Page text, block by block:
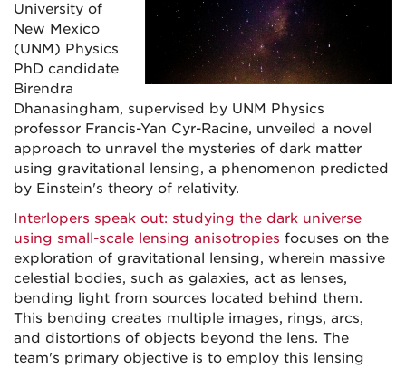
University of
New Mexico
(UNM) Physics
PhD candidate
Birendra
Dhanasingham, supervised by UNM Physics
professor Francis-Yan Cyr-Racine, unveiled a novel
approach to unravel the mysteries of dark matter
using gravitational lensing, a phenomenon predicted
by Einstein's theory of relativity.
Interlopers speak out: studying the dark universe
using small-scale lensing anisotropies focuses on the
exploration of gravitational lensing, wherein massive
celestial bodies, such as galaxies, act as lenses,
bending light from sources located behind them.
This bending creates multiple images, rings, arcs,
and distortions of objects beyond the lens. The
team's primary objective is to employ this lensing